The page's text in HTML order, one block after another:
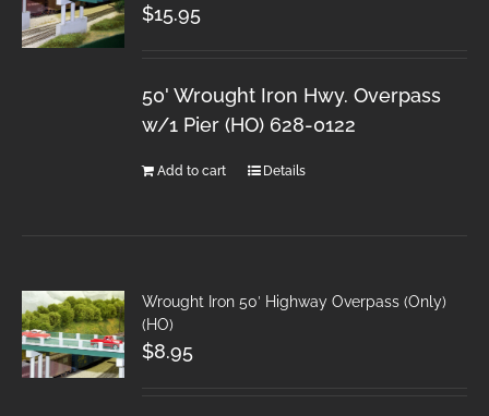
$15.95
50' Wrought Iron Hwy. Overpass
w/1 Pier (HO) 628-0122
Add to cart Details
Wrought Iron 50′ Highway Overpass (Only)
(HO)
$8.95